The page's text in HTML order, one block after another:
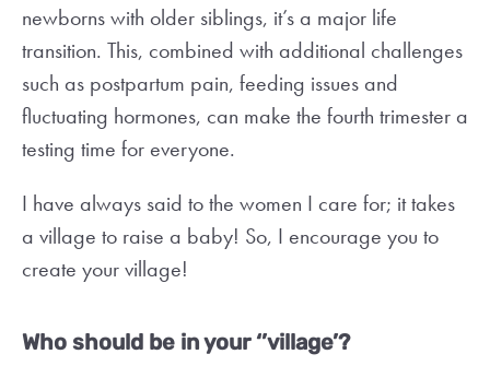
newborns with older siblings, it’s a major life
transition. This, combined with additional challenges
such as postpartum pain, feeding issues and
fluctuating hormones, can make the fourth trimester a
testing time for everyone.
I have always said to the women I care for; it takes
a village to raise a baby! So, I encourage you to
create your village!
Who should be in your ‘’village’?